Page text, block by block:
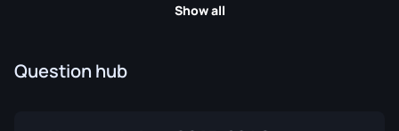
Show all
Question hub